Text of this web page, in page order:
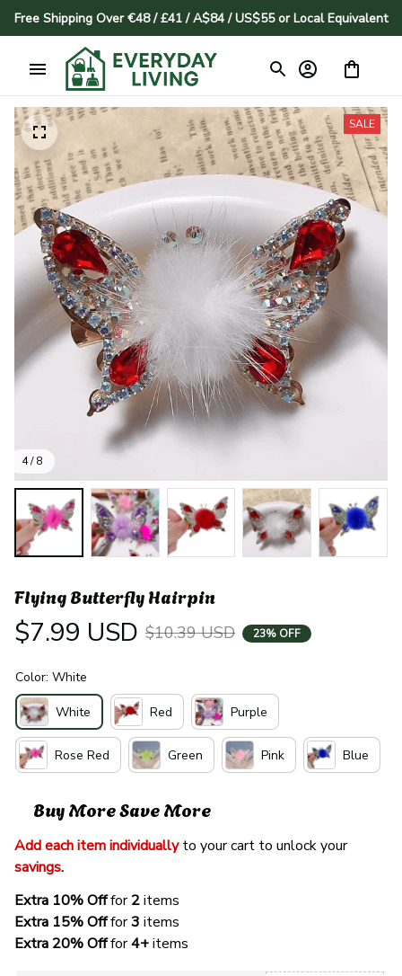
Free Shipping Over €48 / £41 / A$84 / US$55 or Local Equivalent
4 / 8
SALE
Flying Butterfly Hairpin
$7.99 USD $10.39 USD 23% OFF
Color: White
White Red Purple
Rose Red Green Pink Blue
Buy More Save More
Add each item individually
to your cart to unlock your
savings.
Extra 10% Off for 2 items
Extra 15% Off for 3 items
Extra 20% Off for 4+ items